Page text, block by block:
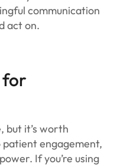
communication
act on.
for
but it’s worth
engagement,
If you’re using